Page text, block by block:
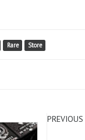
Rare Store
PREVIOUS